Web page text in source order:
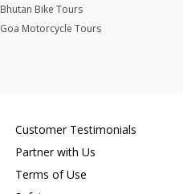
Bhutan Bike Tours
Goa Motorcycle Tours
Customer Testimonials
Partner with Us
Terms of Use